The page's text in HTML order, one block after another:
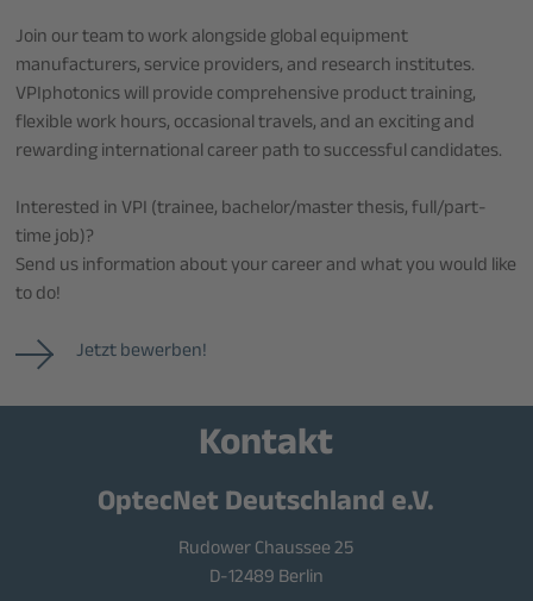
Join our team to work alongside global equipment
manufacturers, service providers, and research institutes.
VPIphotonics will provide comprehensive product training,
flexible work hours, occasional travels, and an exciting and
rewarding international career path to successful candidates.
Interested in VPI (trainee, bachelor/master thesis, full/part-
time job)?
Send us information about your career and what you would like
to do!
Jetzt bewerben!
Kontakt
OptecNet Deutschland e.V.
Rudower Chaussee 25
D-12489 Berlin